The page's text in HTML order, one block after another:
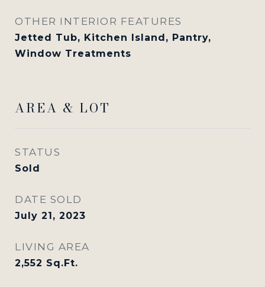
OTHER INTERIOR FEATURES
Jetted Tub, Kitchen Island, Pantry,
Window Treatments
AREA & LOT
STATUS
Sold
DATE SOLD
July 21, 2023
LIVING AREA
2,552 Sq.Ft.